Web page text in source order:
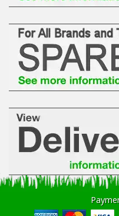
Barrows Carts Trailers
Chainsaws & Log
Leaf Vacuums /
Cultivators & Tillers
Departments
Brands
Spare Parts
Professional